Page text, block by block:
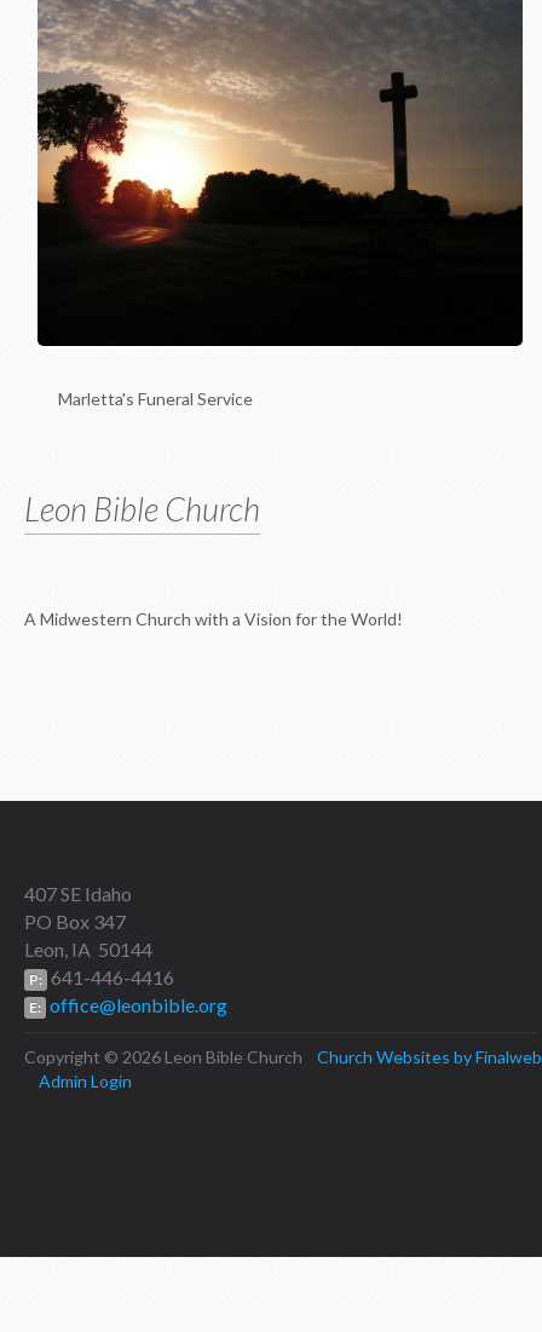
Marletta's Funeral Service
Leon Bible Church
A Midwestern Church with a Vision for the World!
407 SE Idaho
PO Box 347
Leon, IA 50144
P: 641-446-4416
E: office@leonbible.org
Copyright © 2026 Leon Bible Church Church Websites by Finalweb
Admin Login